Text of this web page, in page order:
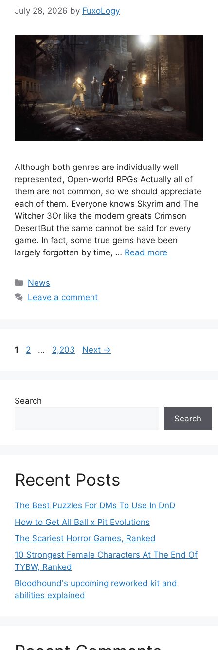
July 28, 2026 by FuxoLogy
Although both genres are individually well
represented, Open-world RPGs Actually all of
them are not common, so we should appreciate
each of them. Everyone knows Skyrim and The
Witcher 3Or like the modern greats Crimson
DesertBut the same cannot be said for every
game. In fact, some true gems have been
largely forgotten by time, … Read more
Categories
News
Leave a comment
Page
1 Page
2 … Page
2,203 Next →
Search
Search
Recent Posts
The Best Puzzles For DMs To Use In DnD
How to Get All Ball x Pit Evolutions
The Scariest Horror Games, Ranked
10 Strongest Female Characters At The End Of
TYBW, Ranked
Bloodhound's upcoming reworked kit and
abilities explained